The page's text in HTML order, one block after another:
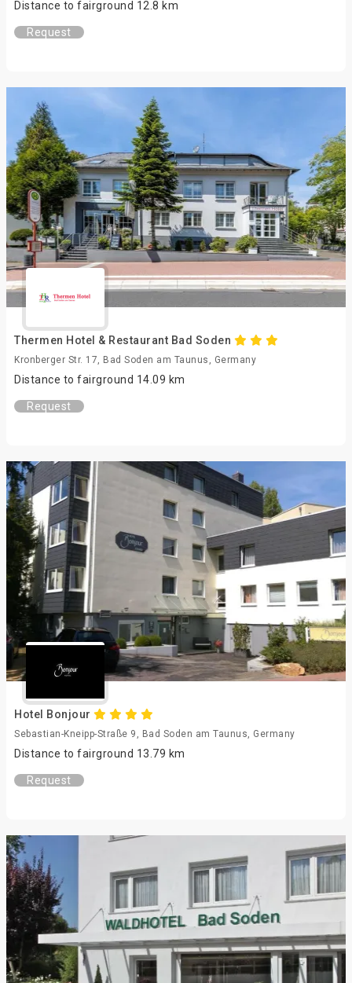
Distance to fairground 12.8 km
Request
Thermen Hotel & Restaurant Bad Soden
Kronberger Str. 17, Bad Soden am Taunus, Germany
Distance to fairground 14.09 km
Request
Hotel Bonjour
Sebastian-Kneipp-Straße 9, Bad Soden am Taunus, Germany
Distance to fairground 13.79 km
Request